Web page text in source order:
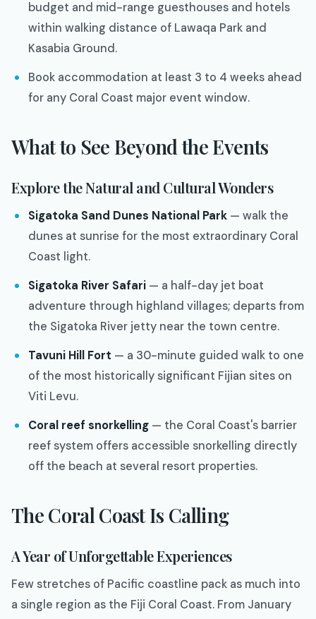
budget and mid-range guesthouses and hotels
within walking distance of Lawaqa Park and
Kasabia Ground.
Book accommodation at least 3 to 4 weeks ahead
for any Coral Coast major event window.
What to See Beyond the Events
Explore the Natural and Cultural Wonders
Sigatoka Sand Dunes National Park — walk the
dunes at sunrise for the most extraordinary Coral
Coast light.
Sigatoka River Safari — a half-day jet boat
adventure through highland villages; departs from
the Sigatoka River jetty near the town centre.
Tavuni Hill Fort — a 30-minute guided walk to one
of the most historically significant Fijian sites on
Viti Levu.
Coral reef snorkelling — the Coral Coast's barrier
reef system offers accessible snorkelling directly
off the beach at several resort properties.
The Coral Coast Is Calling
A Year of Unforgettable Experiences
Few stretches of Pacific coastline pack as much into
a single region as the Fiji Coral Coast. From January